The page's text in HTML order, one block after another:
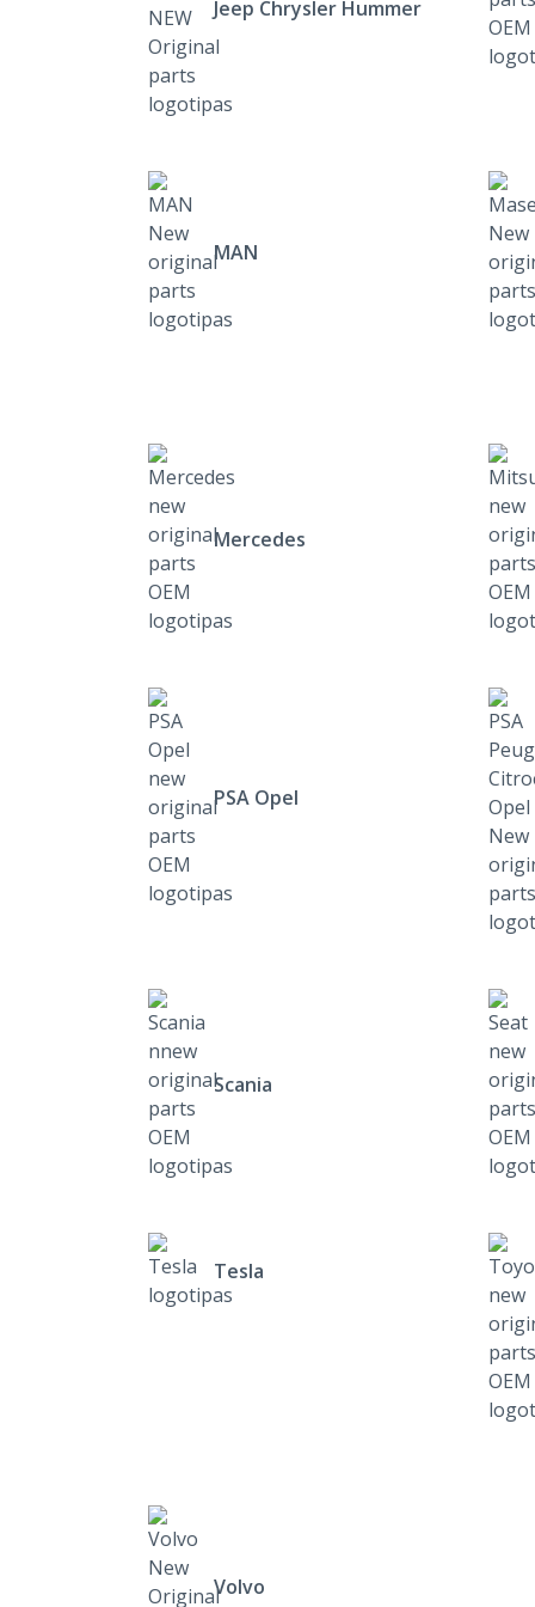
Jeep Chrysler Hummer
MAN
Mercedes
PSA Opel
Scania
Tesla
Volvo